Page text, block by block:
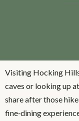
Visiting Hocking
caves or looking up
share after those
fine‑dining